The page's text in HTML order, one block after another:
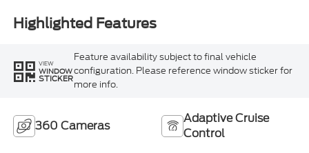
Highlighted Features
VIEW
WINDOW
STICKER
Feature availability subject to final vehicle
configuration. Please reference window sticker for
more info.
360 Cameras
Adaptive Cruise
Control